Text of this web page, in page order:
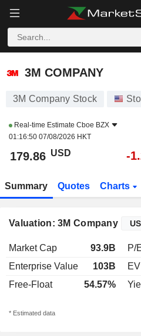
3M COMPANY
3M COMPANY
3M Company Stock
Real-time Estimate Cboe BZX
01:16:50 07/08/2026 HKT
179.86 USD -
Summary Quotes Charts
Valuation: 3M Company
Market Cap 93.9B P/
Enterprise Value
103B
Free-Float
54.57%
* Estimated data